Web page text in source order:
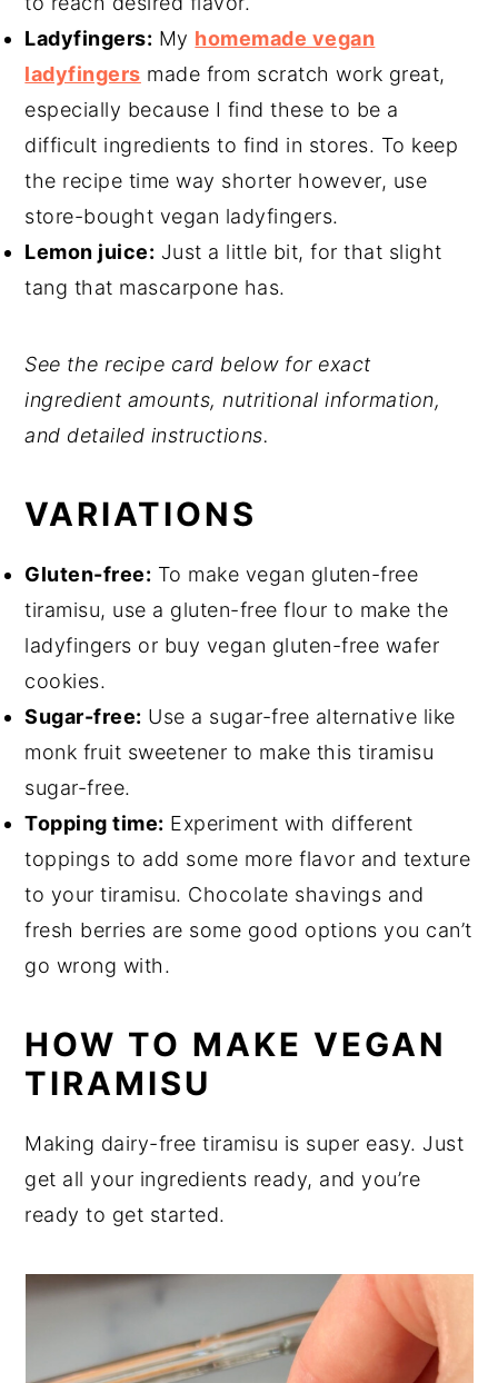
Ladyfingers: My homemade vegan
ladyfingers made from scratch work great,
especially because I find these to be a
difficult ingredients to find in stores. To keep
the recipe time way shorter however, use
store-bought vegan ladyfingers.
Lemon juice: Just a little bit, for that slight
tang that mascarpone has.
See the recipe card below for exact
ingredient amounts, nutritional information,
and detailed instructions.
VARIATIONS
Gluten-free: To make vegan gluten-free
tiramisu, use a gluten-free flour to make the
ladyfingers or buy vegan gluten-free wafer
cookies.
Sugar-free: Use a sugar-free alternative like
monk fruit sweetener to make this tiramisu
sugar-free.
Topping time: Experiment with different
toppings to add some more flavor and texture
to your tiramisu. Chocolate shavings and
fresh berries are some good options you can’t
go wrong with.
HOW TO MAKE VEGAN
TIRAMISU
Making dairy-free tiramisu is super easy. Just
get all your ingredients ready, and you’re
ready to get started.